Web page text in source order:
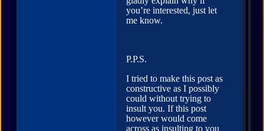
you’re interested, just let
me know.
P.P.S.
I tried to make this post as
constructive as I possibly
could without trying to
insult you. If this post
however would come
across as insulting to you